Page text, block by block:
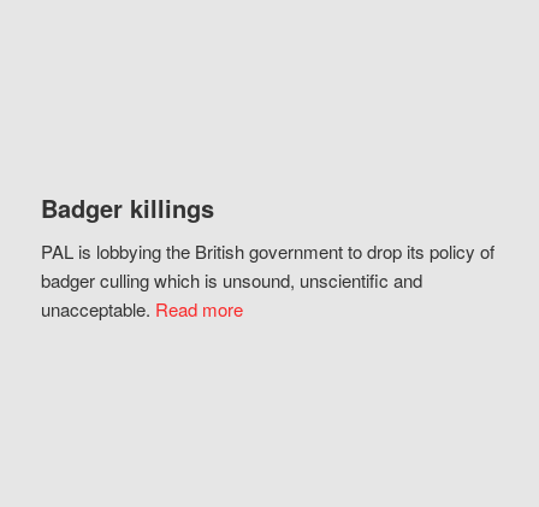
Badger killings
PAL is lobbying the British government to drop its policy of
badger culling which is unsound, unscientific and
unacceptable. Read more